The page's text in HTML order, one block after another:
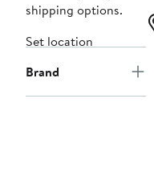
shipping options.
Set location
Brand